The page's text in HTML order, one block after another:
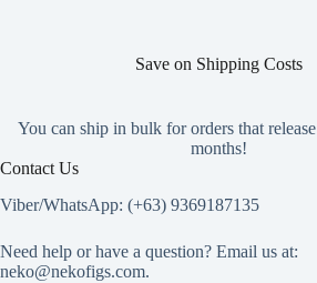
Save on Shipping Costs
You can ship in bulk for orders that
months!
Contact Us
Viber/WhatsApp: (+63) 9369187135
Need help or have a question? Email us at:
neko@nekofigs.com.